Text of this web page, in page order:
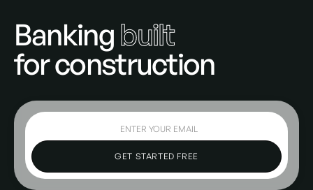
Bankingbuilt
for construction